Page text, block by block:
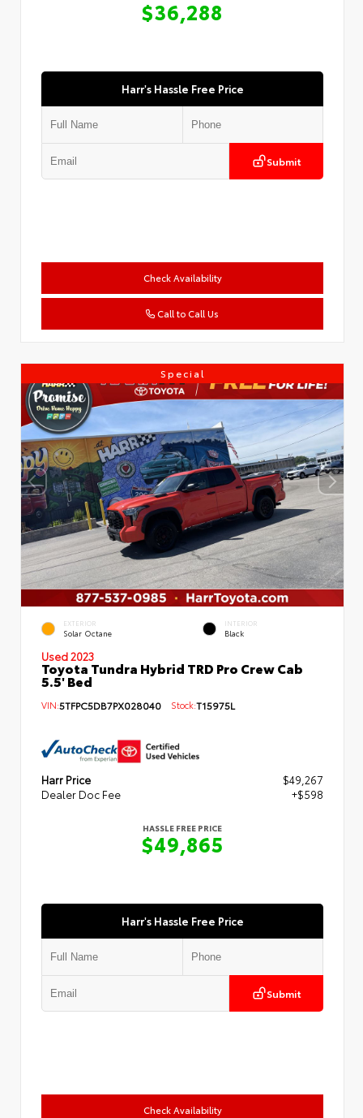
$36,288
Harr's Hassle Free Price
Submit
Check Availability
Call to Call Us
Special
EXTERIOR
Solar Octane
INTERIOR
Black
Used 2023
Toyota Tundra Hybrid TRD Pro Crew Cab
5.5' Bed
VIN:5TFPC5DB7PX028040 Stock:T15975L
Harr Price
$49,267
Dealer Doc Fee
+$598
HASSLE FREE PRICE
$49,865
Harr's Hassle Free Price
Submit
Check Availability